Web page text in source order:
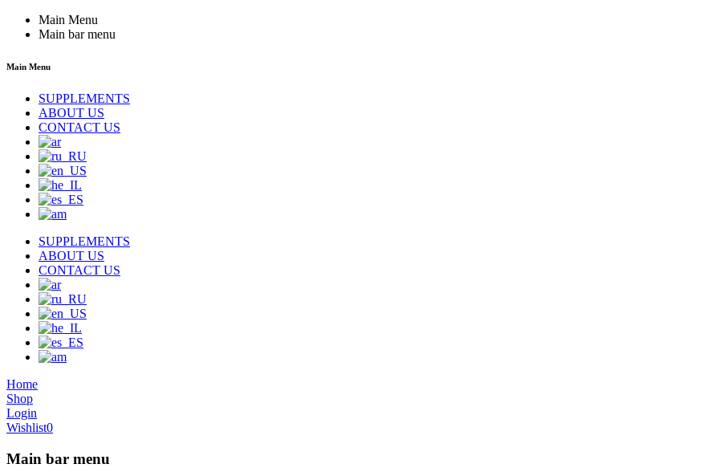
Main Menu
Main bar menu
Main Menu
SUPPLEMENTS
ABOUT US
CONTACT US
SUPPLEMENTS
ABOUT US
CONTACT US
Home
Shop
Login
Wishlist0
Main bar menu